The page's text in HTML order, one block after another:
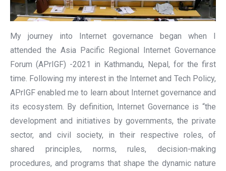
My journey into Internet governance began when I
attended the Asia Pacific Regional Internet Governance
Forum (APrIGF) -2021 in Kathmandu, Nepal, for the first
time. Following my interest in the Internet and Tech Policy,
APrIGF enabled me to learn about Internet governance and
its ecosystem. By definition, Internet Governance is “the
development and initiatives by governments, the private
sector, and civil society, in their respective roles, of
shared principles, norms, rules, decision-making
procedures, and programs that shape the dynamic nature